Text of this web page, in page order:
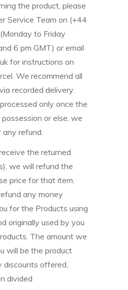
the product, please
Service Team on (+44
to Friday
6 pm GMT) or email
for instructions on
We recommend all
recorded delivery.
only once the
or else, we
any refund.
the returned
we will refund the
price for that item.
any money
for the Products using
originally used by you
The amount we
will be the product
discounts offered,
divided